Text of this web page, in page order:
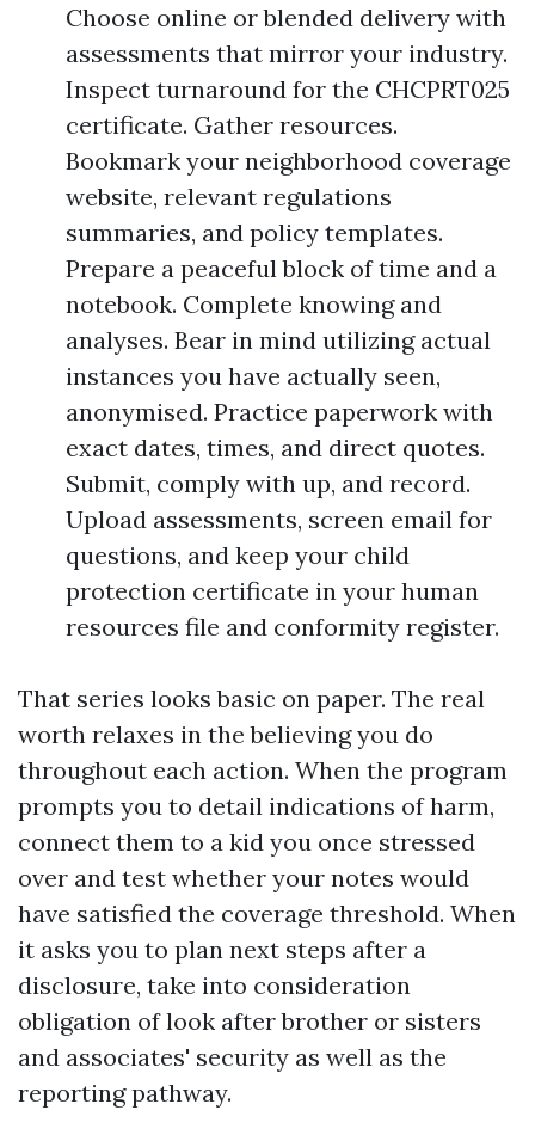
Choose online or blended delivery with
assessments that mirror your industry.
Inspect turnaround for the CHCPRT025
certificate. Gather resources.
Bookmark your neighborhood coverage
website, relevant regulations
summaries, and policy templates.
Prepare a peaceful block of time and a
notebook. Complete knowing and
analyses. Bear in mind utilizing actual
instances you have actually seen,
anonymised. Practice paperwork with
exact dates, times, and direct quotes.
Submit, comply with up, and record.
Upload assessments, screen email for
questions, and keep your child
protection certificate in your human
resources file and conformity register.
That series looks basic on paper. The real
worth relaxes in the believing you do
throughout each action. When the program
prompts you to detail indications of harm,
connect them to a kid you once stressed
over and test whether your notes would
have satisfied the coverage threshold. When
it asks you to plan next steps after a
disclosure, take into consideration
obligation of look after brother or sisters
and associates' security as well as the
reporting pathway.